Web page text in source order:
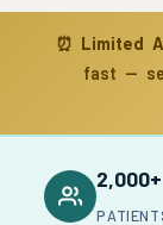
⏰ Limited
fast —
2,000+